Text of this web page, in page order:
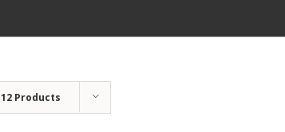
12 Products